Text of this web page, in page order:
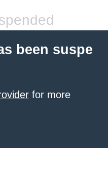
been suspe
for more